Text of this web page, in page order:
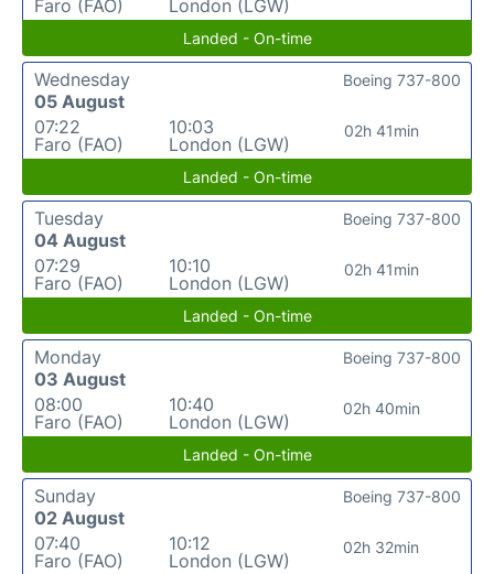
Faro (FAO)
London (LGW)
Landed - On-time
Wednesday
05 August
07:22
Faro (FAO)
10:03
London (LGW)
02h 41min
Boeing 737-800
Landed - On-time
Tuesday
04 August
07:29
Faro (FAO)
10:10
London (LGW)
02h 41min
Boeing 737-800
Landed - On-time
Monday
03 August
08:00
Faro (FAO)
10:40
London (LGW)
02h 40min
Boeing 737-800
Landed - On-time
Sunday
02 August
07:40
Faro (FAO)
10:12
London (LGW)
02h 32min
Boeing 737-800